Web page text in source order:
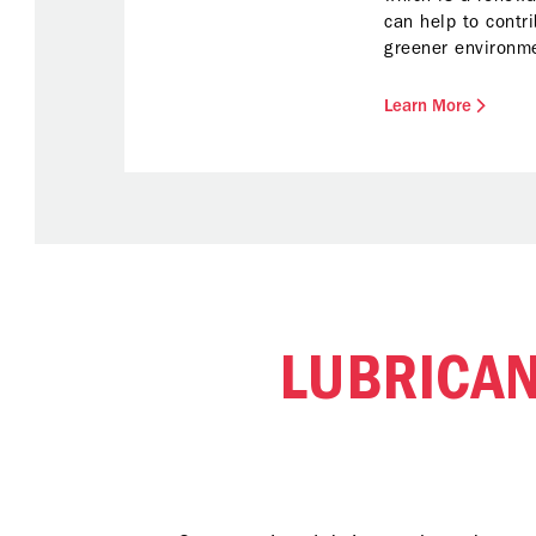
can help to
greener
of quality,
Learn More